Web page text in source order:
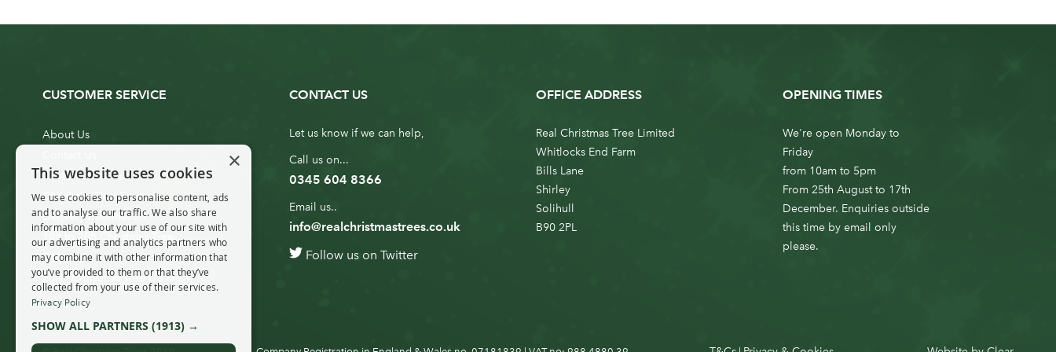
CUSTOMER SERVICE
About Us
Customer Service
Christmas Tree Erection
Delivery Information
10ft to 20ft Christmas Tree
Delivery
20ft+ Christmas Tree Delivery
CONTACT US
Let us know if we can help,
Call us on...
0345 604 8366
Email us..
info@realchristmastrees.co.uk
Follow us on Twitter
OFFICE ADDRESS
Real Christmas Tree Limited
Whitlocks End Farm
Bills Lane
Shirley
Solihull
B90 2PL
OPENING TIMES
We're open Monday to
Friday
from 10am to 5pm
From 25th August to 17th
December. Enquiries outside
this time by email only
please.
×
This website uses cookies
We use cookies to personalise content, ads
and to analyse our traffic. We also share
information about your use of our site with
our advertising and analytics partners who
may combine it with other information that
you’ve provided to them or that they’ve
collected from your use of their services.
Privacy Policy
SHOW ALL PARTNERS (1913) →